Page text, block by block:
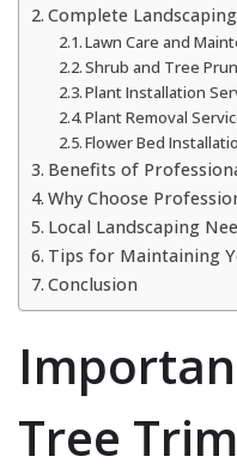
Complete
Lawn Care and
Shrub and Tree
Plant Installation
Plant Removal
Flower Bed
Benefits of
Why Choose
Local Landscaping
Tips for Maintaining
Conclusion
Tree